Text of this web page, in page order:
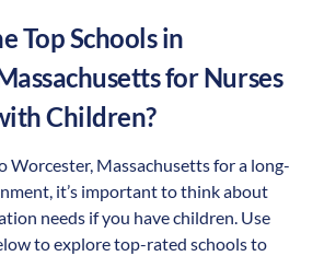
Top Schools in
for Nurses
Children?
Worcester, Massachusettsfor a long-
it’s important to think about
needs if you have children. Use
to explore top-rated schools to